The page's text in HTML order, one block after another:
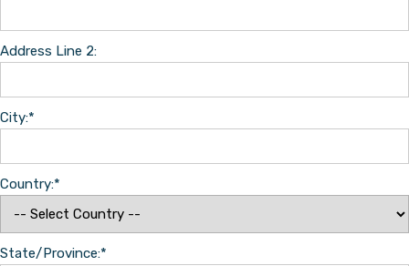
Address Line 2:
City:*
Country:*
State/Province:*